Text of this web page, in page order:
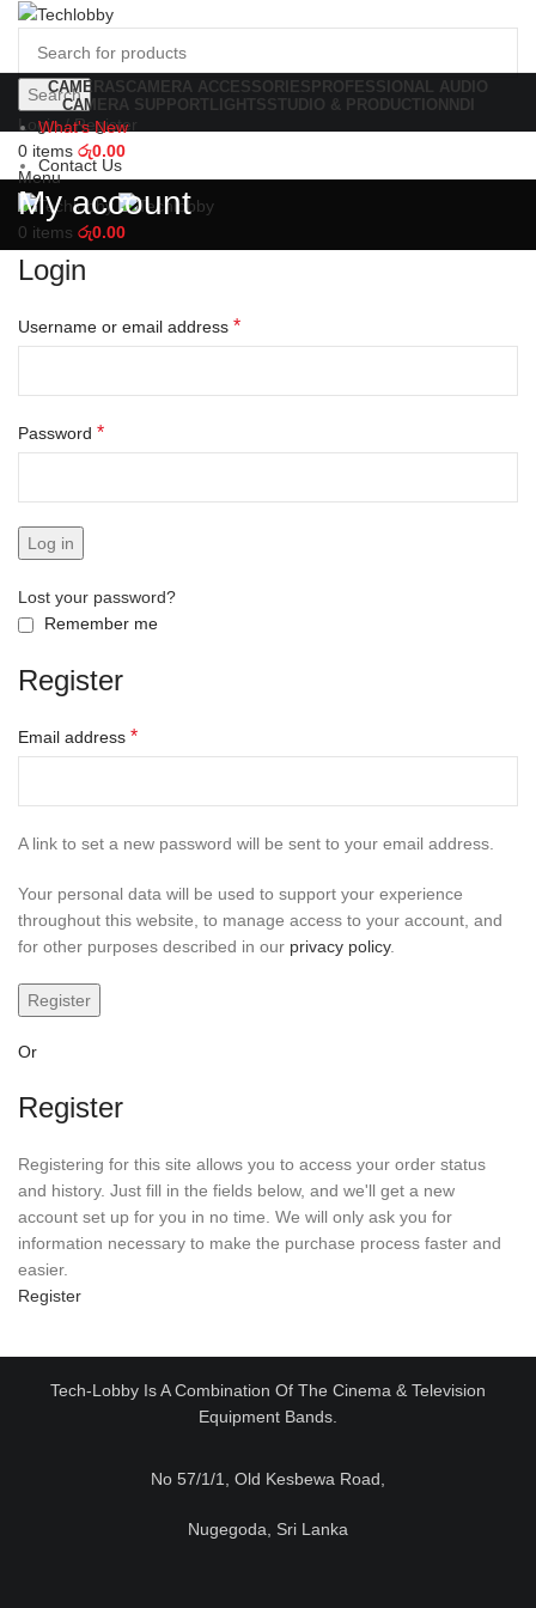
Search
Login / Register
0 items රු0.00
Menu
0 items රු0.00
CAMERASCAMERA ACCESSORIES PROFESSIONAL AUDIO
CAMERA SUPPORT LIGHTSSTUDIO & PRODUCTION NDI
What's New
Contact Us
My account
Login
Username or email address *
Password *
Log in
Lost your password?
Remember me
Register
Email address *
A link to set a new password will be sent to your email address.
Your personal data will be used to support your experience
throughout this website, to manage access to your account, and
for other purposes described in our privacy policy.
Register
Or
Register
Registering for this site allows you to access your order status
and history. Just fill in the fields below, and we'll get a new
account set up for you in no time. We will only ask you for
information necessary to make the purchase process faster and
easier.
Register
Tech-Lobby Is A Combination Of The Cinema & Television
Equipment Bands.
No 57/1/1, Old Kesbewa Road,
Nugegoda, Sri Lanka